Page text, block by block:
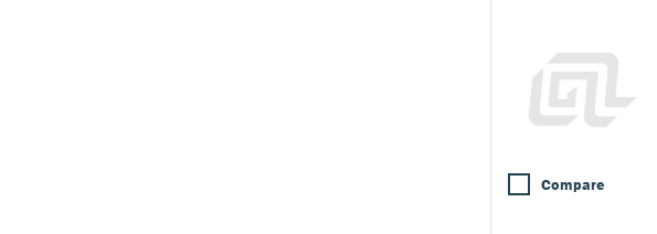
Compare